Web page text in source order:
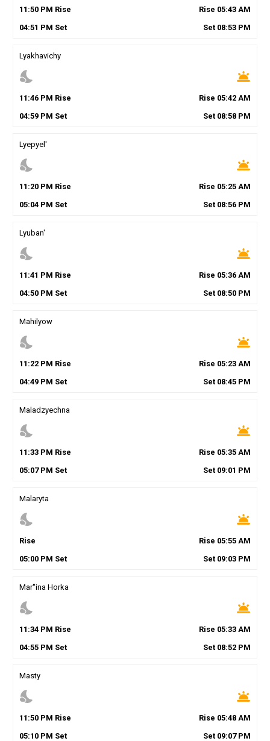
11 :50PM Rise Rise 05:43 AM
04:51 PM Set Set 08:53 PM
Lyakhavichy
nights_stay wb_twilight
11 :46PM Rise Rise 05:42 AM
04:59PM Set Set 08:58 PM
Lyepyel'
nights_stay wb_twilight
11 :20PM Rise Rise 05:25 AM
05:04PM Set Set 08:56 PM
Lyuban'
nights_stay wb_twilight
11 :41 PM Rise Rise 05:36 AM
04:50PM Set Set 08:50 PM
Mahilyow
nights_stay wb_twilight
11 :22PM Rise Rise 05:23 AM
04:49PM Set Set 08:45 PM
Maladzyechna
nights_stay wb_twilight
11 :33PM Rise Rise 05:35 AM
05:07PM Set Set 09:01 PM
Malaryta
nights_stay wb_twilight
Rise Rise 05:55 AM
05:00PM Set Set 09:03 PM
Mar''ina Horka
nights_stay wb_twilight
11 :34PM Rise Rise 05:33 AM
04:55PM Set Set 08:52 PM
Masty
nights_stay wb_twilight
11 :50PM Rise Rise 05:48 AM
05:10PM Set Set 09:07PM